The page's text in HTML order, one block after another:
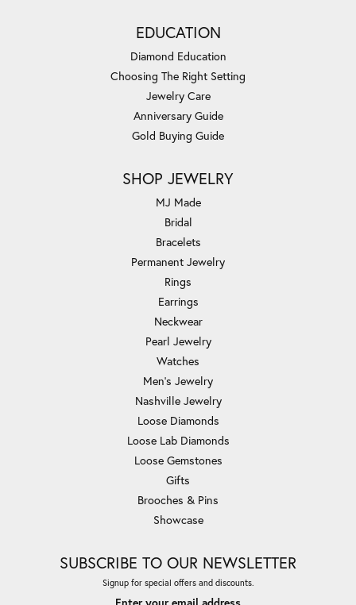
EDUCATION
Diamond Education
Choosing The Right Setting
Jewelry Care
Anniversary Guide
Gold Buying Guide
SHOP JEWELRY
MJ Made
Bridal
Bracelets
Permanent Jewelry
Rings
Earrings
Neckwear
Pearl Jewelry
Watches
Men's Jewelry
Nashville Jewelry
Loose Diamonds
Loose Lab Diamonds
Loose Gemstones
Gifts
Brooches & Pins
Showcase
SUBSCRIBE TO OUR NEWSLETTER
Signup for special offers and discounts.